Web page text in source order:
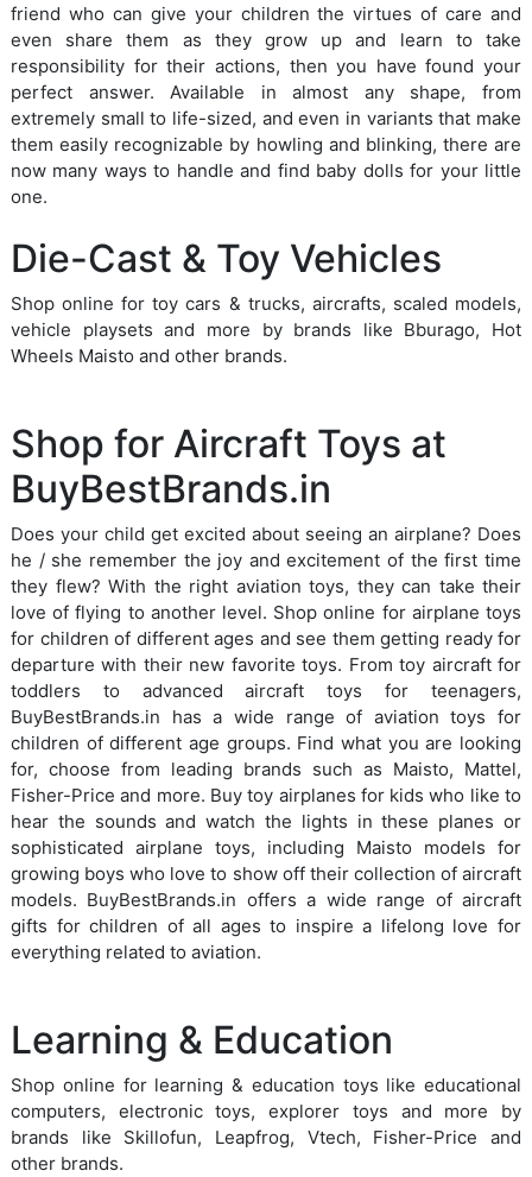
friend who can give your children the virtues of care and
even share them as they grow up and learn to take
responsibility for their actions, then you have found your
perfect answer. Available in almost any shape, from
extremely small to life-sized, and even in variants that make
them easily recognizable by howling and blinking, there are
now many ways to handle and find baby dolls for your little
one.
Die-Cast & Toy Vehicles
Shop online for toy cars & trucks, aircrafts, scaled models,
vehicle playsets and more by brands like Bburago, Hot
Wheels Maisto and other brands.
Shop for Aircraft Toys at
BuyBestBrands.in
Does your child get excited about seeing an airplane? Does
he / she remember the joy and excitement of the first time
they flew? With the right aviation toys, they can take their
love of flying to another level. Shop online for airplane toys
for children of different ages and see them getting ready for
departure with their new favorite toys. From toy aircraft for
toddlers to advanced aircraft toys for teenagers,
BuyBestBrands.in has a wide range of aviation toys for
children of different age groups. Find what you are looking
for, choose from leading brands such as Maisto, Mattel,
Fisher-Price and more. Buy toy airplanes for kids who like to
hear the sounds and watch the lights in these planes or
sophisticated airplane toys, including Maisto models for
growing boys who love to show off their collection of aircraft
models. BuyBestBrands.in offers a wide range of aircraft
gifts for children of all ages to inspire a lifelong love for
everything related to aviation.
Learning & Education
Shop online for learning & education toys like educational
computers, electronic toys, explorer toys and more by
brands like Skillofun, Leapfrog, Vtech, Fisher-Price and
other brands.